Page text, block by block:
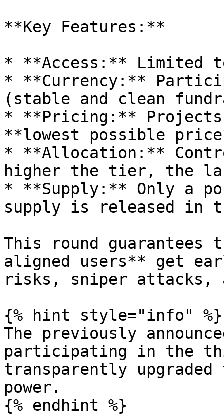
**Key Features:**
* **Access:** Limited
* **Currency:**
(stable and clean
* **Pricing:**
**lowest possible
* **Allocation:**
higher the tier, the
* **Supply:** Only a
supply is released in
This round
aligned users** get
risks, sniper attacks,
{% hint style="info" %}
The previously
participating in the
transparently upgraded
power.
{% endhint %}